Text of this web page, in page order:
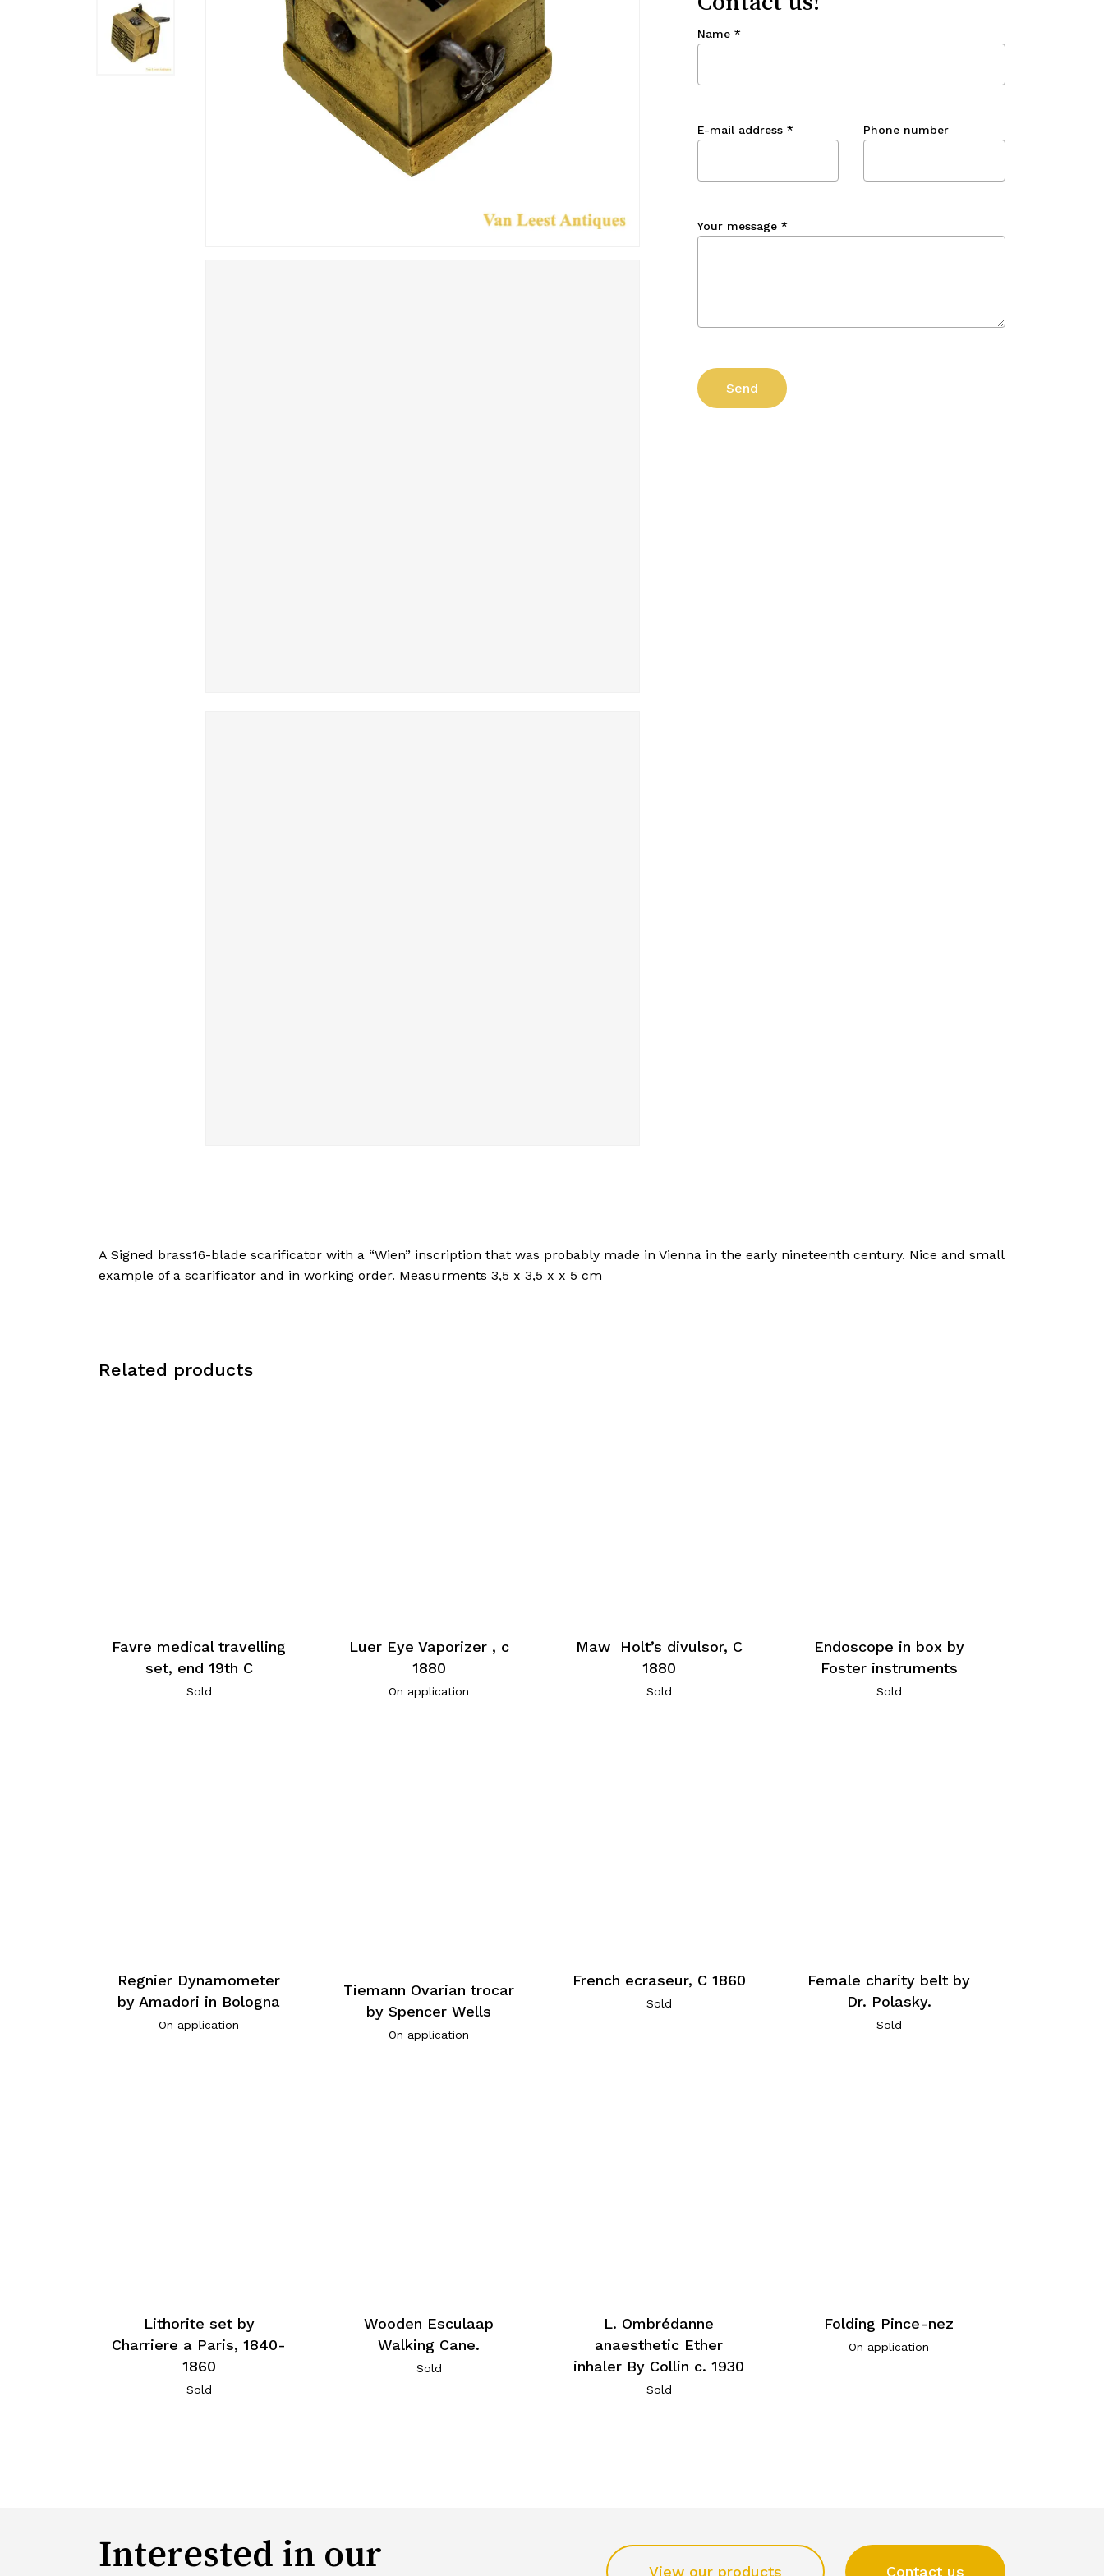
Name *
E-mail address * Phone number
Your message *
A Signed brass16-blade scarificator with a “Wien” inscription that was probably made in Vienna in the early nineteenth century. Nice and small
example of a scarificator and in working order. Measurments 3,5 x 3,5 x x 5 cm
Related products
Favre medical travelling
set, end 19th C
Sold
Luer Eye Vaporizer , c
1880
On application
Maw Holt’s divulsor, C
1880
Sold
Endoscope in box by
Foster instruments
Sold
Regnier Dynamometer
by Amadori in Bologna
On application
Tiemann Ovarian trocar
by Spencer Wells
On application
French ecraseur, C 1860
Sold
Female charity belt by
Dr. Polasky.
Sold
Lithorite set by
Charriere a Paris, 1840-
1860
Sold
Wooden Esculaap
Walking Cane.
Sold
L. Ombrédanne
anaesthetic Ether
inhaler By Collin c. 1930
Sold
Folding Pince-nez
On application
Interested in our View our products Contact us